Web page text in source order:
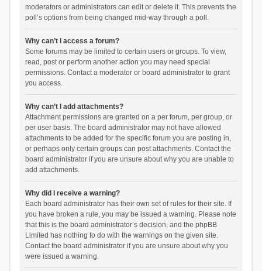
moderators or administrators can edit or delete it. This prevents the
poll’s options from being changed mid-way through a poll.
Why can’t I access a forum?
Some forums may be limited to certain users or groups. To view,
read, post or perform another action you may need special
permissions. Contact a moderator or board administrator to grant
you access.
Why can’t I add attachments?
Attachment permissions are granted on a per forum, per group, or
per user basis. The board administrator may not have allowed
attachments to be added for the specific forum you are posting in,
or perhaps only certain groups can post attachments. Contact the
board administrator if you are unsure about why you are unable to
add attachments.
Why did I receive a warning?
Each board administrator has their own set of rules for their site. If
you have broken a rule, you may be issued a warning. Please note
that this is the board administrator’s decision, and the phpBB
Limited has nothing to do with the warnings on the given site.
Contact the board administrator if you are unsure about why you
were issued a warning.